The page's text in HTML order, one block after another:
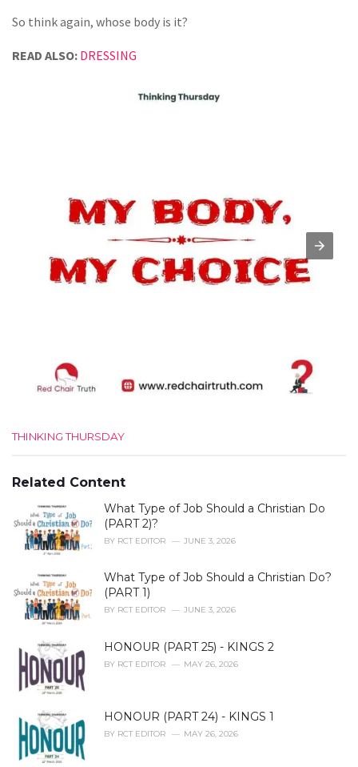
So think again, whose body is it?
READ ALSO: DRESSING
C
e
r
THINKING THURSDAY
Related Content
What Type of Job Should a Christian Do
(PART 2)?
BY RCT EDITOR JUNE 3, 2026
What Type of Job Should a Christian Do?
(PART 1)
BY RCT EDITOR JUNE 3, 2026
HONOUR (PART 25) - KINGS 2
BY RCT EDITOR MAY 26, 2026
HONOUR (PART 24) - KINGS 1
BY RCT EDITOR MAY 26, 2026